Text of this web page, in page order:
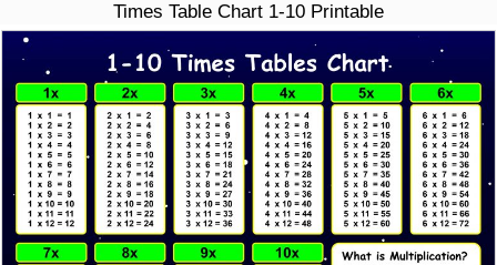
Times Table Chart 1-10 Printable